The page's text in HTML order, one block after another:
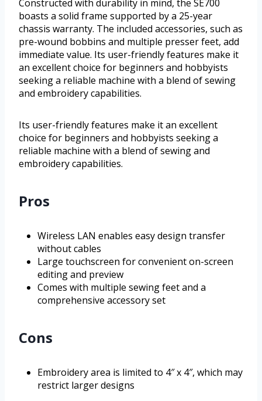
Constructed with durability in mind, the SE700
boasts a solid frame supported by a 25-year
chassis warranty. The included accessories, such as
pre-wound bobbins and multiple presser feet, add
immediate value. Its user-friendly features make it
an excellent choice for beginners and hobbyists
seeking a reliable machine with a blend of sewing
and embroidery capabilities.
Its user-friendly features make it an excellent
choice for beginners and hobbyists seeking a
reliable machine with a blend of sewing and
embroidery capabilities.
Pros
Wireless LAN enables easy design transfer
without cables
Large touchscreen for convenient on-screen
editing and preview
Comes with multiple sewing feet and a
comprehensive accessory set
Cons
Embroidery area is limited to 4″ x 4″, which may
restrict larger designs